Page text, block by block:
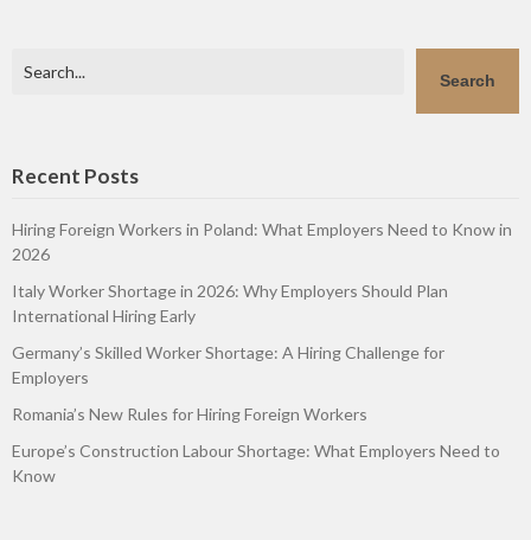
Search
Recent Posts
Hiring Foreign Workers in Poland: What Employers Need to Know in
2026
Italy Worker Shortage in 2026: Why Employers Should Plan
International Hiring Early
Germany’s Skilled Worker Shortage: A Hiring Challenge for
Employers
Romania’s New Rules for Hiring Foreign Workers
Europe’s Construction Labour Shortage: What Employers Need to
Know